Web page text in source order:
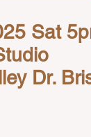
Sat
Dr.